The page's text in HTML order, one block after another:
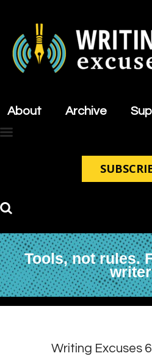
About Archive
Tools, not rules.
About
Support Us
Contact
Writing Excuses